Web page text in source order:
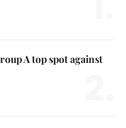
A top spot against